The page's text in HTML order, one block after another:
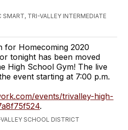
SMART, TRI-VALLEY INTERMEDIATE
for Homecoming 2020
tonight has been moved
High School Gym! The live
event starting at 7:00 p.m.
events/trivalley-high-
.
SCHOOL DISTRICT